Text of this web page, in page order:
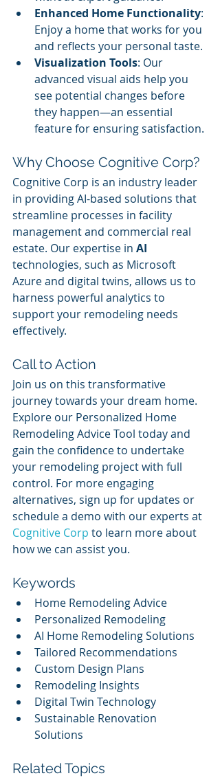
Enhanced Home Functionality:
Enjoy a home that works for you
and reflects your personal taste.
Visualization Tools: Our
advanced visual aids help you
see potential changes before
they happen—an essential
feature for ensuring satisfaction.
Why Choose Cognitive Corp?
Cognitive Corp is an industry leader
in providing AI-based solutions that
streamline processes in facility
management and commercial real
estate. Our expertise in AI
technologies, such as Microsoft
Azure and digital twins, allows us to
harness powerful analytics to
support your remodeling needs
effectively.
Call to Action
Join us on this transformative
journey towards your dream home.
Explore our Personalized Home
Remodeling Advice Tool today and
gain the confidence to undertake
your remodeling project with full
control. For more engaging
alternatives, sign up for updates or
schedule a demo with our experts at
Cognitive Corp to learn more about
how we can assist you.
Keywords
Home Remodeling Advice
Personalized Remodeling
AI Home Remodeling Solutions
Tailored Recommendations
Custom Design Plans
Remodeling Insights
Digital Twin Technology
Sustainable Renovation
Solutions
Related Topics